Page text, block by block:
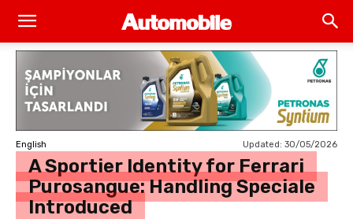
English Updated: 30/05/2026
A Sportier Identity for Ferrari
Purosangue: Handling Speciale
Introduced